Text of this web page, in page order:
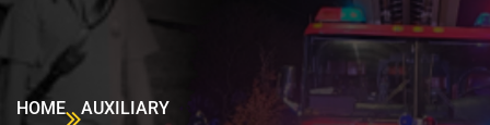
HOME AUXILIARY